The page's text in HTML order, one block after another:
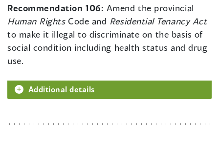
Recommendation 106: Amend the provincial
Human RightsCode and Residential Tenancy Act
to make it illegal to discriminate on the basis of
social condition including health status and drug
use.
Additional details